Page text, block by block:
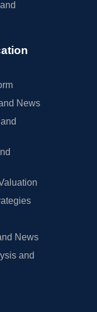
News
News
and